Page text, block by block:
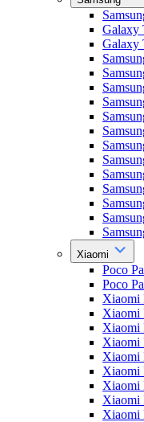
Galaxy
Galaxy
Xiaomi
Poco
Poco
Xiaomi
Xiaomi
Xiaomi
Xiaomi
Xiaomi
Xiaomi
Xiaomi
Xiaomi
Xiaomi